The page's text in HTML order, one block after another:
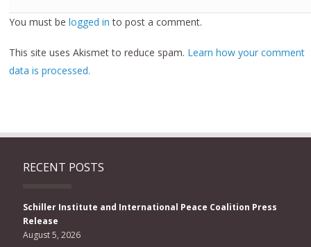
You must belogged in to post a comment.
This site uses Akismet to reduce spam. Learn how your comment
data is processed.
RECENT POSTS
Schiller Institute and International Peace Coalition Press
Release
August 5, 2026